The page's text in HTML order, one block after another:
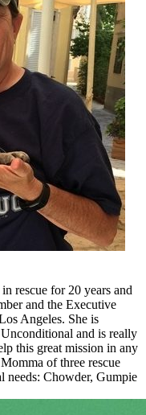
rescue for 20 years and
and the Executive
Angeles. She is
and is really
this great mission in any
of three rescue
needs: Chowder, Gumpie